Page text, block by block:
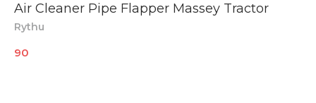
Air Cleaner Pipe Flapper Massey Tractor
Rythu
90